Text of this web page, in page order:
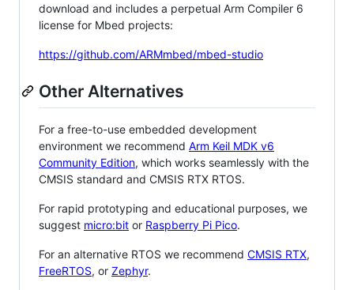
download and includes a perpetual Arm Compiler 6
license for Mbed projects:
https://github.com/ARMmbed/mbed-studio
Other Alternatives
For a free-to-use embedded development
environment we recommend Arm Keil MDK v6
Community Edition, which works seamlessly with the
CMSIS standard and CMSIS RTX RTOS.
For rapid prototyping and educational purposes, we
suggest micro:bit or Raspberry Pi Pico.
For an alternative RTOS we recommend CMSIS RTX,
FreeRTOS, or Zephyr.